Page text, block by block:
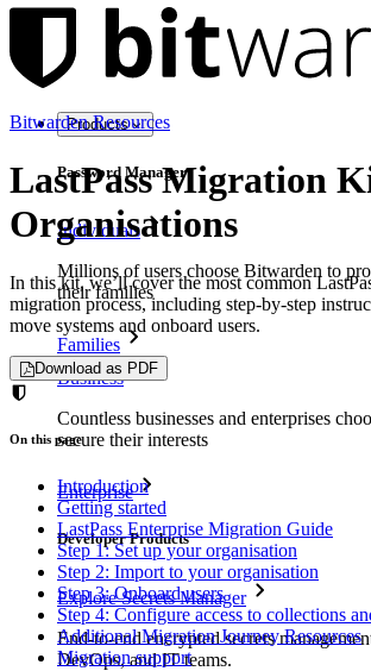
Products
Password Manager
Individuals
Millions of users choose Bitwarden to
their families
Families
Business
Countless businesses and enterprises
secure their interests
Enterprise
Developer Products
Explore Secrets Manager
End-to-end encrypted secrets
DevOps, and IT teams.
Bitwarden Resources
LastPass Migration
Organisations
In this kit, we’ll cover the most common
migration process, including step-by-step
move systems and onboard users.
Download as PDF
On this page
Introduction
Getting started
LastPass Enterprise Migration Guide
Step 1: Set up your organisation
Step 2: Import to your organisation
Step 3: Onboard users
Step 4: Configure access to collections
Additional Migration Journey Resources
Migration support